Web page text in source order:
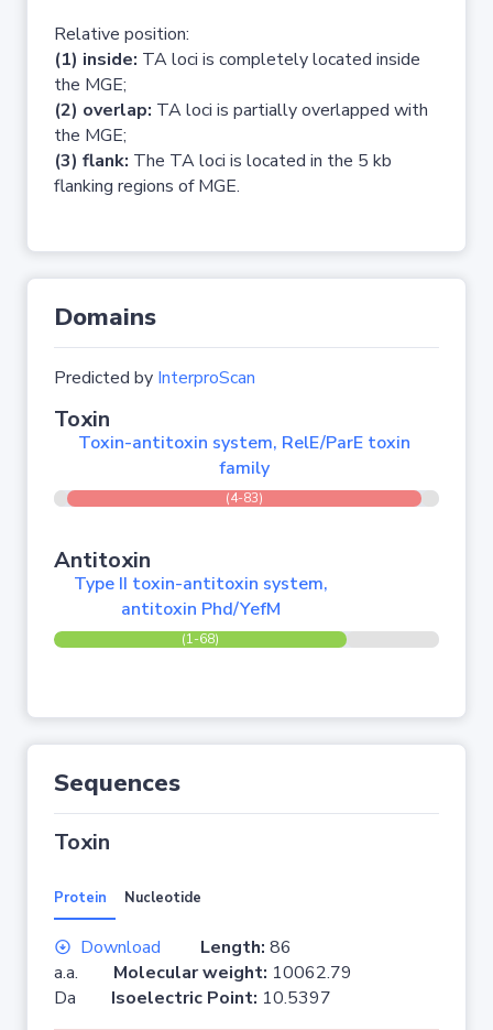
Relative position:
(1) inside: TA loci is completely located inside
the MGE;
(2) overlap: TA loci is partially overlapped with
the MGE;
(3) flank: The TA loci is located in the 5 kb
flanking regions of MGE.
Domains
Predicted by InterproScan
Toxin
Toxin-antitoxin system, RelE/ParE toxin
family
(4-83)
Antitoxin
Type II toxin-antitoxin system,
antitoxin Phd/YefM
(1-68)
Sequences
Toxin
Protein Nucleotide
Download Length: 86
a.a. Molecular weight: 10062.79
Da Isoelectric Point: 10.5397